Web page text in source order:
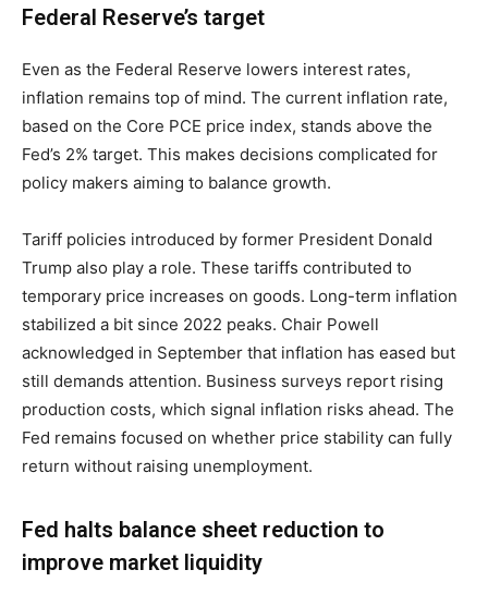
Federal Reserve’s target
Even as the Federal Reserve lowers interest rates,
inflation remains top of mind. The current inflation rate,
based on the Core PCE price index, stands above the
Fed’s 2% target. This makes decisions complicated for
policy makers aiming to balance growth.
Tariff policies introduced by former President Donald
Trump also play a role. These tariffs contributed to
temporary price increases on goods. Long-term inflation
stabilized a bit since 2022 peaks. Chair Powell
acknowledged in September that inflation has eased but
still demands attention. Business surveys report rising
production costs, which signal inflation risks ahead. The
Fed remains focused on whether price stability can fully
return without raising unemployment.
Fed halts balance sheet reduction to
improve market liquidity